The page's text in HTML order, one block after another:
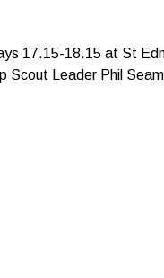
17.15-18.15 at St
Scout Leader Phil